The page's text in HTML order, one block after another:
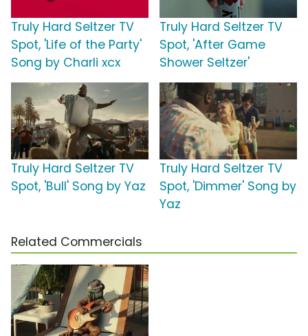
Truly Hard Seltzer TV
Spot, 'Life of the Party'
Song by Charli xcx
Truly Hard Seltzer TV
Spot, 'After Game
Shower Seltzer'
Truly Hard Seltzer TV
Spot, 'Bull' Song by Yaz
Truly Hard Seltzer TV
Spot, 'Dimmer' Song by
Yaz
Related Commercials